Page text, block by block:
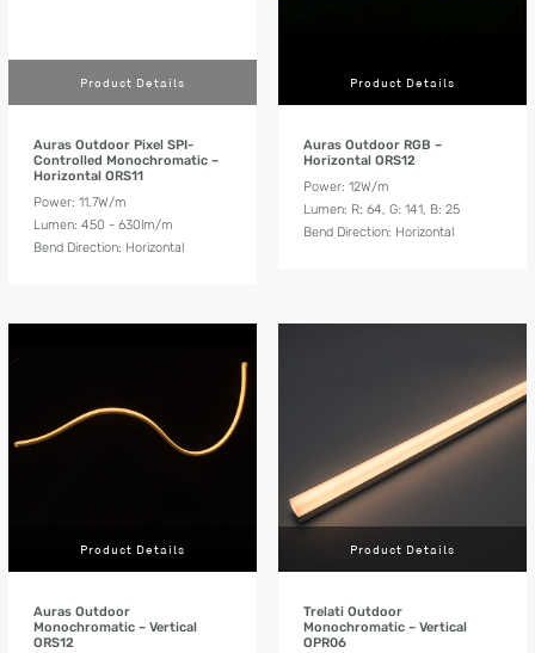
Product Details
Auras Outdoor Pixel SPI-
Controlled Monochromatic –
Horizontal ORS11
Power: 11.7W/m
Lumen: 450 - 630lm/m
Bend Direction: Horizontal
Product Details
Auras Outdoor RGB –
Horizontal ORS12
Power: 12W/m
Lumen: R: 64, G: 141, B: 25
Bend Direction: Horizontal
Product Details
Auras Outdoor
Monochromatic – Vertical
ORS12
Product Details
Trelati Outdoor
Monochromatic – Vertical
OPR06